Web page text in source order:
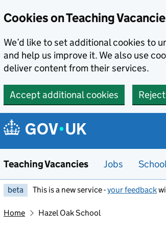
Cookies on Teaching
We’d like to set additional cookies to
and help us improve it. We also use
deliver content from their services.
Accept additional cookies
Teaching Vacancies Jobs
beta This is a new service -your feedback
Home Hazel Oak School